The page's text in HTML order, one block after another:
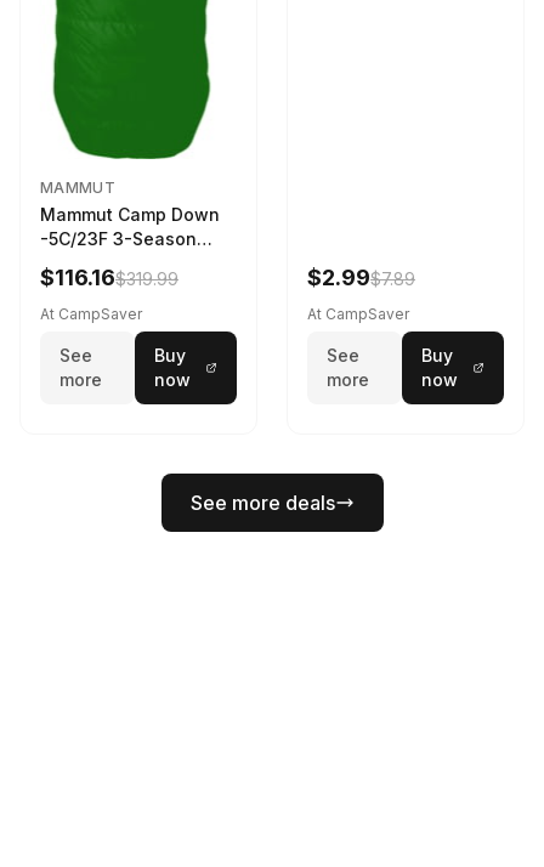
MAMMUT
Mammut Camp Down
-5C/23F 3-Season
Sleeping Bag Dark
Spring 195 cm
$116.16$319.99
At CampSaver
See
more
Buy
now
$2.99$7.89
At CampSaver
See
more
Buy
now
See more deals